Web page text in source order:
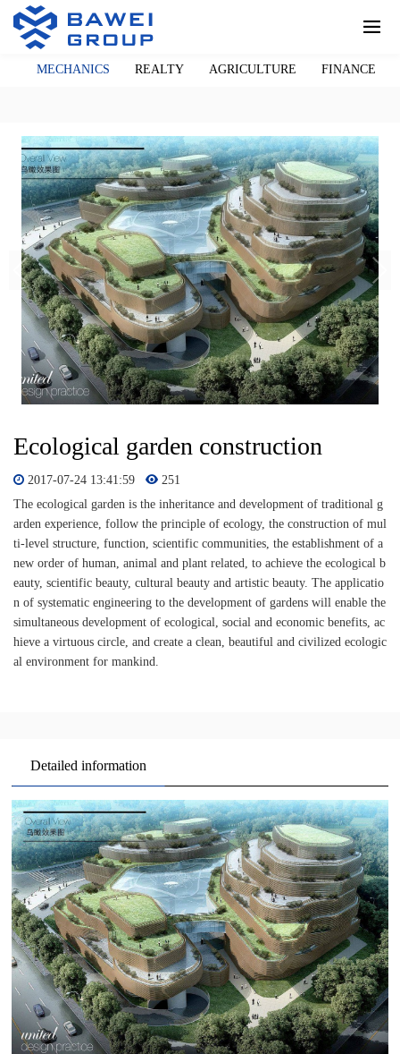
MECHANICS REALTY AGRICULTURE FINANCE
Ecological garden construction
2017-07-24 13:41:59
251
The ecological garden is the inheritance and development of traditional g
arden experience, follow the principle of ecology, the construction of mul
ti-level structure, function, scientific communities, the establishment of a
new order of human, animal and plant related, to achieve the ecological b
eauty, scientific beauty, cultural beauty and artistic beauty. The applicatio
n of systematic engineering to the development of gardens will enable the
simultaneous development of ecological, social and economic benefits, ac
hieve a virtuous circle, and create a clean, beautiful and civilized ecologic
al environment for mankind.
Detailed information